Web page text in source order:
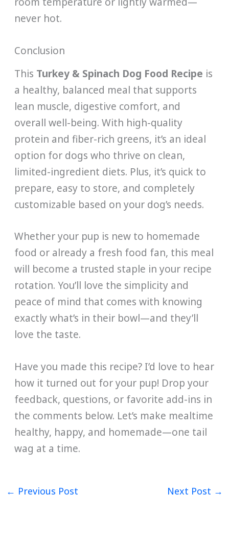
never hot.
Conclusion
This Turkey & Spinach Dog Food Recipe is
a healthy, balanced meal that supports
lean muscle, digestive comfort, and
overall well-being. With high-quality
protein and fiber-rich greens, it’s an ideal
option for dogs who thrive on clean,
limited-ingredient diets. Plus, it’s quick to
prepare, easy to store, and completely
customizable based on your dog’s needs.
Whether your pup is new to homemade
food or already a fresh food fan, this meal
will become a trusted staple in your recipe
rotation. You’ll love the simplicity and
peace of mind that comes with knowing
exactly what’s in their bowl—and they’ll
love the taste.
Have you made this recipe? I’d love to hear
how it turned out for your pup! Drop your
feedback, questions, or favorite add-ins in
the comments below. Let’s make mealtime
healthy, happy, and homemade—one tail
wag at a time.
← Previous Post Next Post →